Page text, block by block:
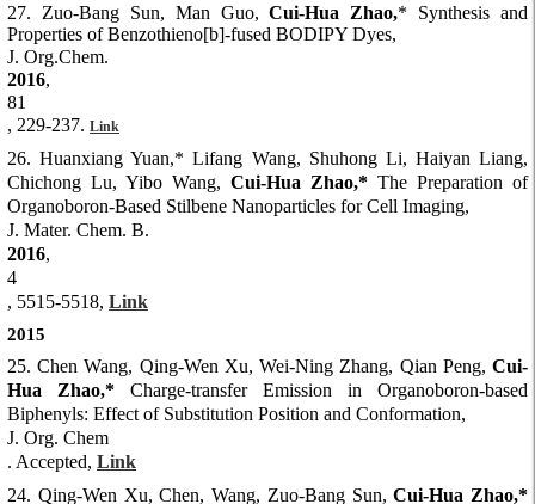
27. Zuo-Bang Sun, Man Guo,Cui-Hua Zhao,* Synthesis and
Properties of Benzothieno[b]-fused BODIPY Dyes,
J. Org.Chem.
2016,
81
, 229-237. Link
26. Huanxiang Yuan,* Lifang Wang, Shuhong Li, Haiyan Liang,
Chichong Lu, Yibo Wang, Cui-Hua Zhao,* The Preparation of
Organoboron-Based Stilbene Nanoparticles for Cell Imaging,
J. Mater. Chem. B.
2016,
4
, 5515-5518, Link
2015
25. Chen Wang, Qing-Wen Xu, Wei-Ning Zhang, Qian Peng, Cui-
Hua Zhao,* Charge-transfer Emission in Organoboron-based
Biphenyls: Effect of Substitution Position and Conformation,
J. Org. Chem
. Accepted, Link
24. Qing-Wen Xu, Chen, Wang, Zuo-Bang Sun, Cui-Hua Zhao,*